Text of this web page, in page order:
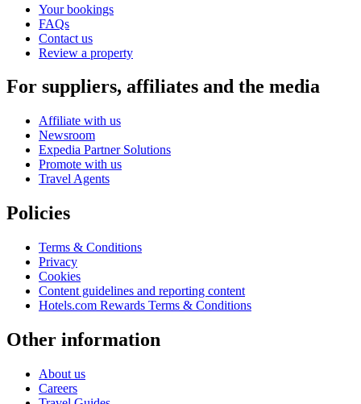
Your bookings
FAQs
Contact us
Review a property
For suppliers, affiliates and the media
Affiliate with us
Newsroom
Expedia Partner Solutions
Promote with us
Travel Agents
Policies
Terms & Conditions
Privacy
Cookies
Content guidelines and reporting content
Hotels.com Rewards Terms & Conditions
Other information
About us
Careers